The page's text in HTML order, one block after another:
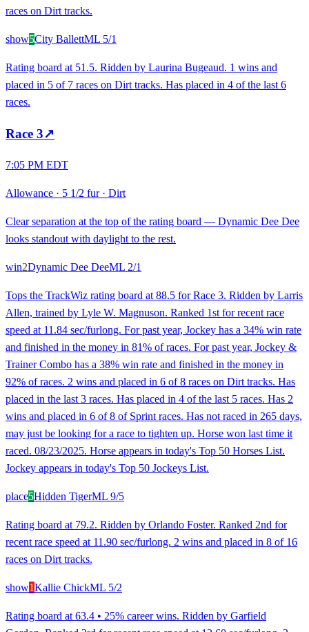
races on Dirt tracks.
show5City BallettML 5/1
Rating board at 51.5. Ridden by Laurina Bugeaud. 1 wins and
placed in 5 of 7 races on Dirt tracks. Has placed in 4 of the last 6
races.
Race 3↗
7:05 PM EDT
Allowance · 5 1/2 fur· Dirt
Clear separation at the top of the rating board — Dynamic Dee Dee
looks standout with daylight to the rest.
win2Dynamic Dee DeeML 2/1
Tops the TrackWiz rating board at 88.5 for Race 3. Ridden by Larris
Allen, trained by Lyle W. Magnuson. Ranked 1st for recent race
speed at 11.84 sec/furlong. For past year, Jockey has a 34% win rate
and finished in the money in 81% of races. For past year, Jockey &
Trainer Combo has a 38% win rate and finished in the money in
92% of races. 2 wins and placed in 6 of 8 races on Dirt tracks. Has
placed in the last 3 races. Has placed in 4 of the last 5 races. Has 2
wins and placed in 6 of 8 of Sprint races. Has not raced in 265 days,
may just be looking for a race to tighten up. Horse won last time it
raced. 08/23/2025. Horse appears in today's Top 50 Horses List.
Jockey appears in today's Top 50 Jockeys List.
place5Hidden TigerML 9/5
Rating board at 79.2. Ridden by Orlando Foster. Ranked 2nd for
recent race speed at 11.90 sec/furlong. 2 wins and placed in 8 of 16
races on Dirt tracks.
show1Kallie ChickML 5/2
Rating board at 63.4 • 25% career wins. Ridden by Garfield